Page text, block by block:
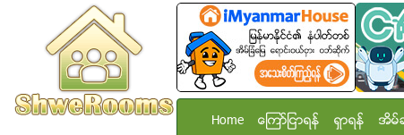
Home ေၾကာ္ျငာရန္ ရွာရန္ အိမ္